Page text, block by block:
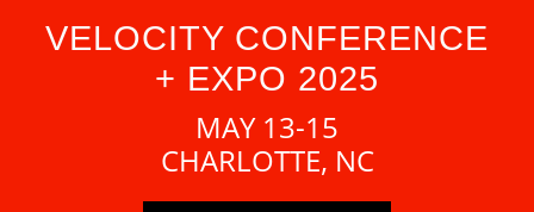
VELOCITY CONFERENCE
+ EXPO 2025
MAY 13-15
CHARLOTTE, NC